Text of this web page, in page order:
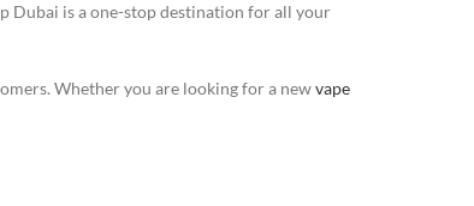
Dubai is a one-stop destination for all your
Whether you are looking for a newvape